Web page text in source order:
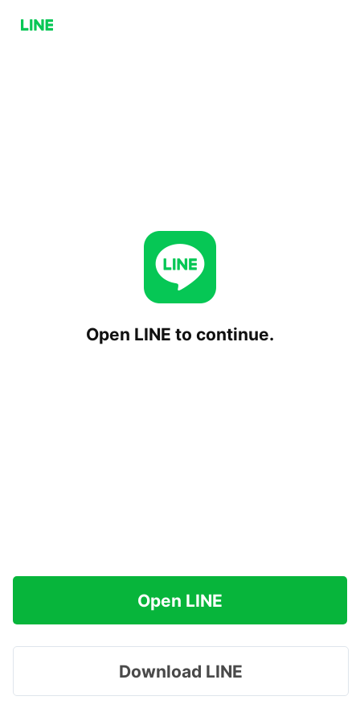
Open LINE to continue.
Open LINE
Download LINE